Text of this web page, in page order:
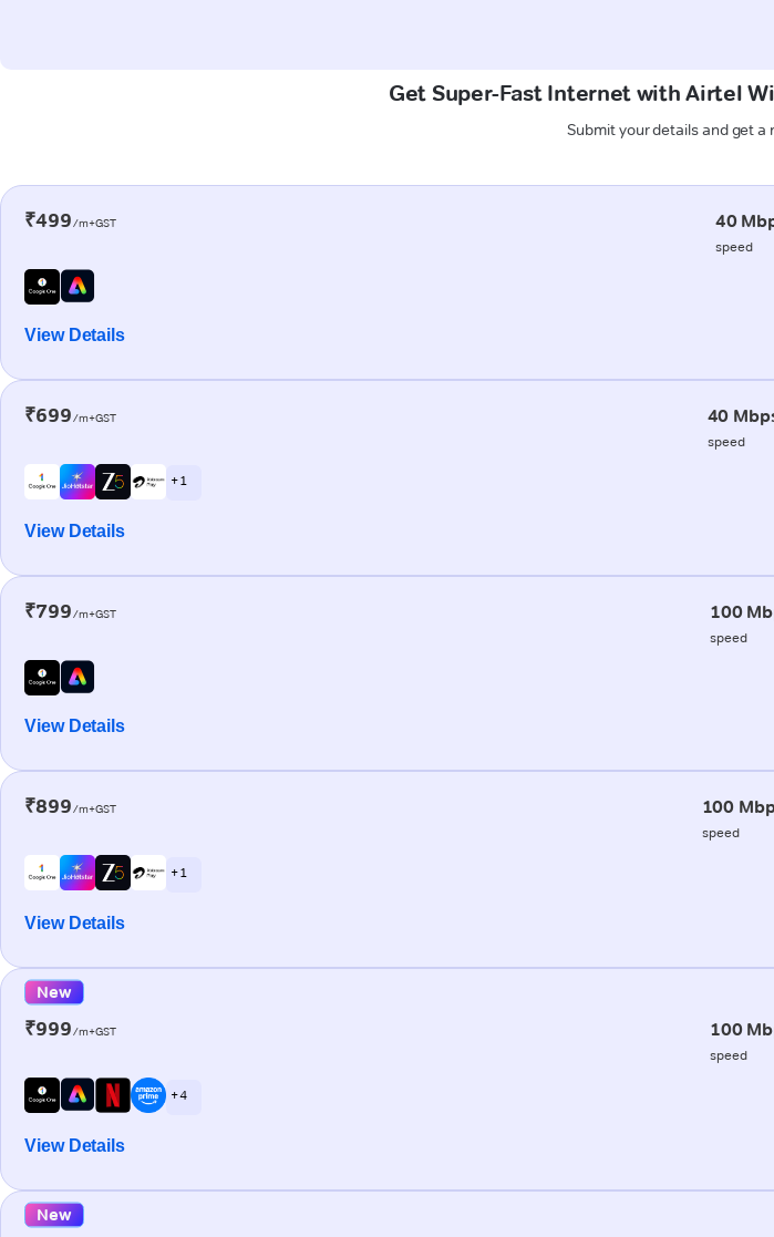
Get Super-Fast Internet with Airtel
Submit your details and get a
₹499/m+GST 40
speed
View Details
₹699/m+GST 40
speed
+ 1
View Details
₹799/m+GST 100
speed
View Details
₹899/m+GST 100
speed
+ 1
View Details
New
₹999/m+GST 100
speed
+ 4
View Details
New